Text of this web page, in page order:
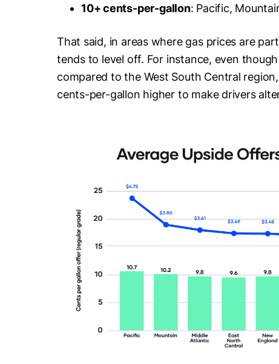
10+ cents-per-gallon: Pacific,
That said, in areas where gas prices are
tends to level off. For instance, even
compared to the West South Central
cents-per-gallon higher to make drivers